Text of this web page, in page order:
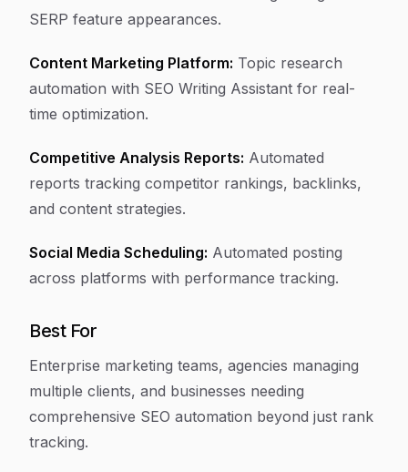
SERP feature appearances.
Content Marketing Platform: Topic research
automation with SEO Writing Assistant for real-
time optimization.
Competitive Analysis Reports: Automated
reports tracking competitor rankings, backlinks,
and content strategies.
Social Media Scheduling: Automated posting
across platforms with performance tracking.
Best For
Enterprise marketing teams, agencies managing
multiple clients, and businesses needing
comprehensive SEO automation beyond just rank
tracking.